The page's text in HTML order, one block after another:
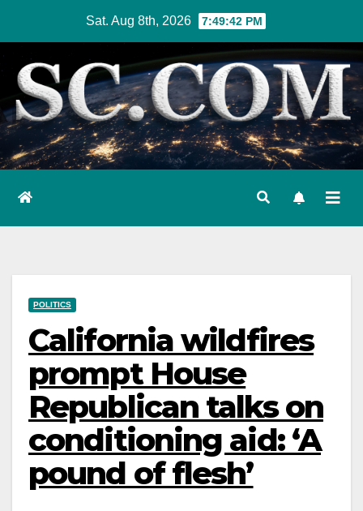
content
Sat. Aug 8th, 2026 7:49:43 PM
POLITICS
California wildfires
prompt House
Republican talks on
conditioning aid: ‘A
pound of flesh’